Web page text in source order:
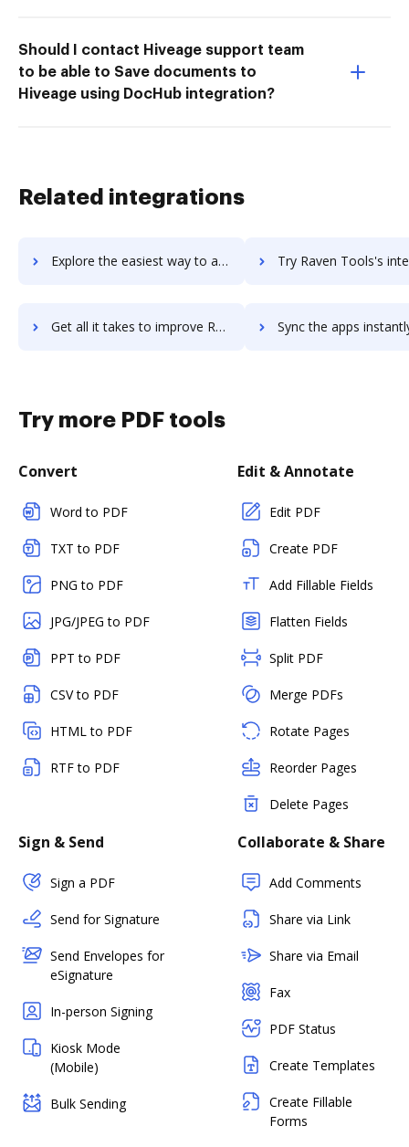
Should I contact Hiveage support team
to be able to Save documents to
Hiveage using DocHub integration?
Related integrations
Explore the easiest way to archive documents to Ravello using DocHub integration Try Raven Tools's integration with DocHub to
Get all it takes to improve Raven Tools workflows through DocHub integration Sync the apps instantly and import documents from Raven Tools
Try more PDF tools
Convert
Word to PDF
TXT to PDF
PNG to PDF
JPG/JPEG to PDF
PPT to PDF
CSV to PDF
HTML to PDF
RTF to PDF
Edit & Annotate
Edit PDF
Create PDF
Add Fillable Fields
Flatten Fields
Split PDF
Merge PDFs
Rotate Pages
Reorder Pages
Delete Pages
Sign & Send
Sign a PDF
Send for Signature
Send Envelopes for
eSignature
In-person Signing
Kiosk Mode
(Mobile)
Bulk Sending
Collaborate & Share
Add Comments
Share via Link
Share via Email
Fax
PDF Status
Create Templates
Create Fillable
Forms